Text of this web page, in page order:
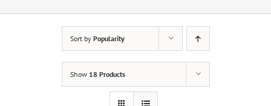
Sort by Popularity
Show 18 Products